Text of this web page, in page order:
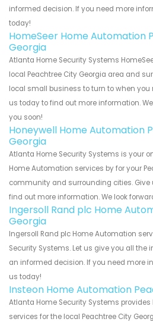
informed decision. If you need more
today!
HomeSeer Home Automation
Georgia
Atlanta Home Security Systems
local Peachtree City Georgia area and
local small business to turn to when you
us today to find out more information.
you soon!
Honeywell Home Automation
Georgia
Atlanta Home Security Systems is your
Home Automation services by for your
community and surrounding cities. Give
find out more information. We look
Ingersoll Rand plc Home
Georgia
Ingersoll Rand plc Home Automation
Security Systems. Let us give you all
an informed decision. If you need more
us today!
Insteon Home Automation
Atlanta Home Security Systems
services for the local Peachtree City